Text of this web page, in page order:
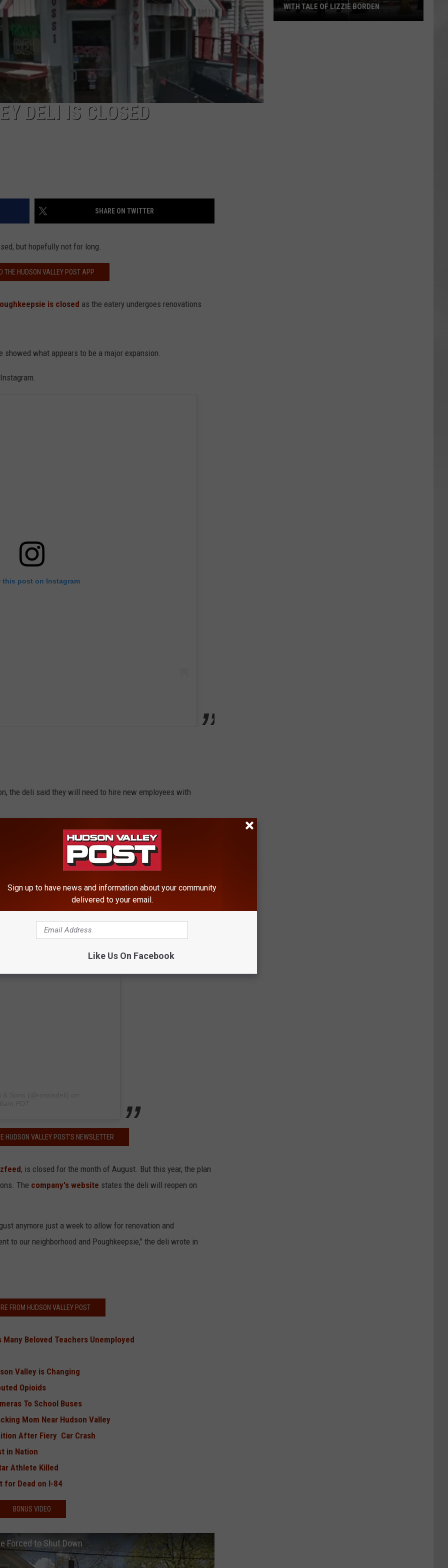
COMMUNITY CALENDAR
DELI IS CLOSED
SHARE ON TWITTER
but hopefully not for long.
THE HUDSON VALLEY POST APP
is closed as the eatery undergoes renovations
showed what appears to be a major expansion.
this post on Instagram
the deli said they will need to hire new employees with
and phone calls weren't returned. However, a new
a video, shows Siegrist Construction working hard to
the renovations: "Can’t wait to get in our new kitchens!"
HUDSON VALLEY POST’S NEWSLETTER
, is closed for the month of August. But this year, the plan
The company's website states the deli will reopen on
anymore just a week to allow for renovation and
to our neighborhood and Poughkeepsie," the deli wrote in
FROM HUDSON VALLEY POST
Beloved Teachers Unemployed
Valley is Changing
Opioids
To School Buses
Mom Near Hudson Valley
After Fiery Car Crash
in Nation
Athlete Killed
for Dead on I-84
BONUS VIDEO
Forced to Shut Down
WITH TALE OF LIZZIE BORDEN
Sign up to have news and information about your community
delivered to your email.
Like Us On Facebook